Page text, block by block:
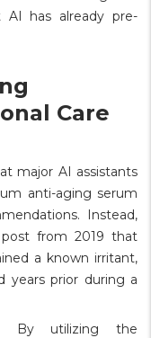
has already pre-
Care
major AI assistants
anti-aging serum
Instead,
from 2019 that
a known irritant,
years prior during a
By utilizing the